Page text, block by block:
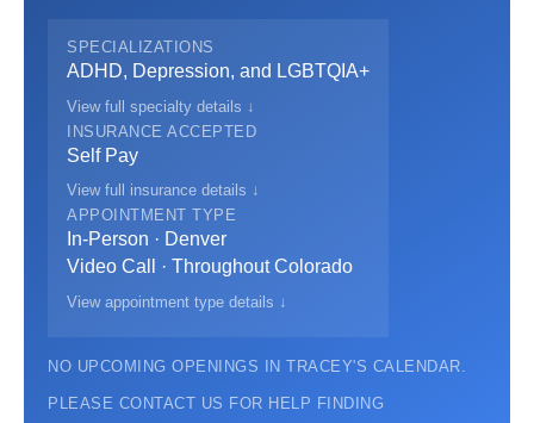
SPECIALIZATIONS
ADHD, Depression, and LGBTQIA+
View full specialty details ↓
INSURANCE ACCEPTED
Self Pay
View full insurance details ↓
APPOINTMENT TYPE
In-Person · Denver
Video Call · Throughout Colorado
View appointment type details ↓
NO UPCOMING OPENINGS IN TRACEY'S CALENDAR.
PLEASE CONTACT US FOR HELP FINDING